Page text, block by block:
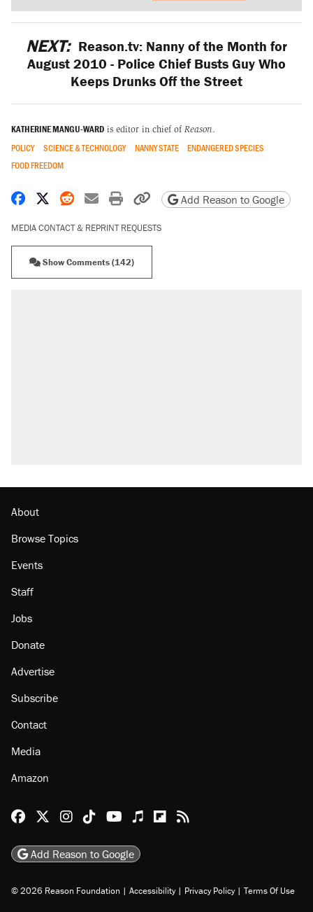
NEXT: Reason.tv: Nanny of the Month for
August 2010 - Police Chief Busts Guy Who
Keeps Drunks Off the Street
KATHERINE MANGU-WARD is editor in chief of Reason.
POLICY SCIENCE & TECHNOLOGY NANNY STATE
ENDANGERED SPECIES
FOOD FREEDOM
Share on Facebook
Share on X
Share on Reddit
Share by email
Print friendly version
Copy page URL
Add Reason to Google
MEDIA CONTACT & REPRINT REQUESTS
Show Comments (142)
About
Browse Topics
Events
Staff
Jobs
Donate
Advertise
Subscribe
Contact
Media
Amazon
Reason Facebook
@reason on X
Reason Instagram
Reason TikTok
Reason Youtube
Apple Podcasts
Reason on Flipboard
Reason RSS
Add Reason to Google
© 2026 Reason Foundation | Accessibility | Privacy Policy | Terms Of Use